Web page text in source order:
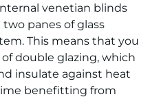
venetian blinds
panes of glass
This means that you
double glazing, which
insulate against heat
benefitting from